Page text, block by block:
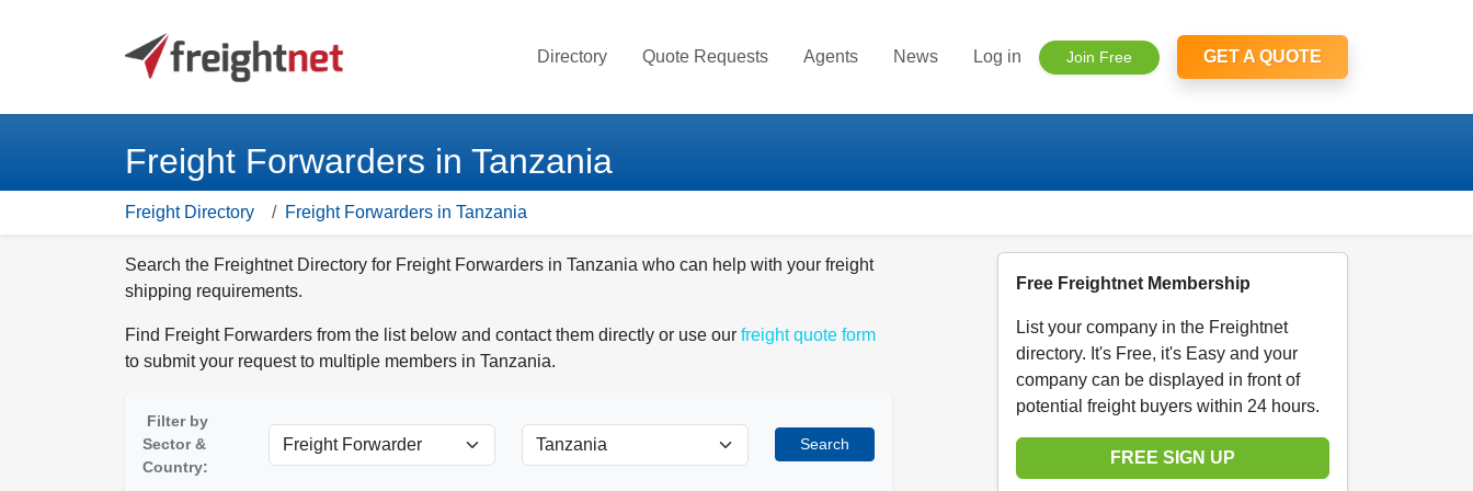
Directory Quote Requests Agents News Log in Join Free GET A QUOTE
Freight Forwarders in Tanzania
Freight Directory Freight Forwarders in Tanzania
Search the Freightnet Directory for Freight Forwarders in Tanzania who can help with your freight
shipping requirements.
Find Freight Forwarders from the list below and contact them directly or use our freight quote form
to submit your request to multiple members in Tanzania.
Filter by
Sector &
Country:
Search
Free Freightnet Membership
List your company in the Freightnet
directory. It's Free, it's Easy and your
company can be displayed in front of
potential freight buyers within 24 hours.
FREE SIGN UP